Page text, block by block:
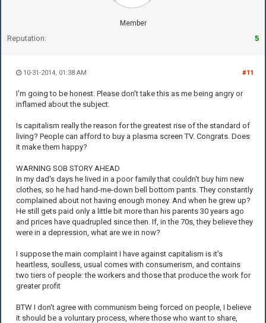
Member
Reputation: 5
#11
10-31-2014, 01:38 AM
I'm going to be honest. Please don't take this as me being angry or
inflamed about the subject.
Is capitalism really the reason for the greatest rise of the standard of
living? People can afford to buy a plasma screen TV. Congrats. Does
it make them happy?
WARNING SOB STORY AHEAD
In my dad's days he lived in a poor family that couldn't buy him new
clothes, so he had hand-me-down bell bottom pants. They constantly
complained about not having enough money. And when he grew up?
He still gets paid only a little bit more than his parents 30 years ago
and prices have quadrupled since then. If, in the 70s, they believe they
were in a depression, what are we in now?
I suppose the main complaint I have against capitalism is it's
heartless, soulless, usual comes with consumerism, and contains
two tiers of people: the workers and those that produce the work for
greater profit
BTW I don't agree with communism being forced on people, I believe
it should be a voluntary process, where those who want to share,